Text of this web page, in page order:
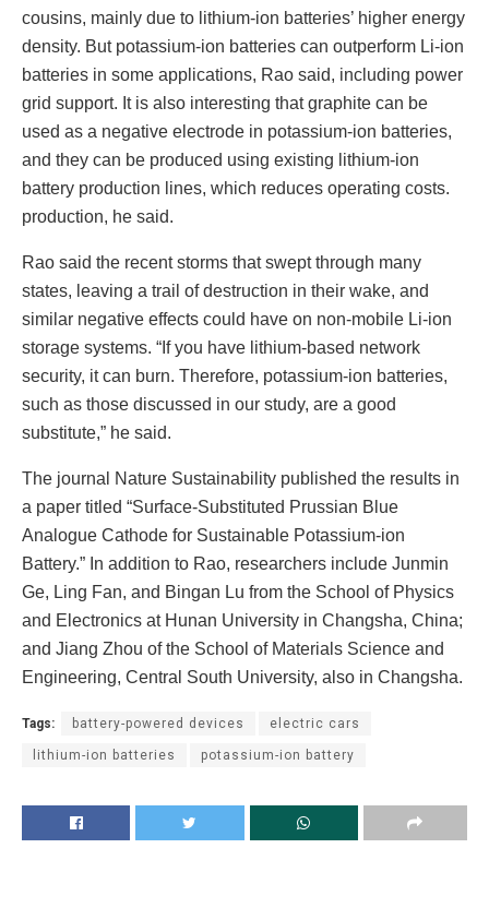
cousins, mainly due to lithium-ion batteries’ higher energy
density. But potassium-ion batteries can outperform Li-ion
batteries in some applications, Rao said, including power
grid support. It is also interesting that graphite can be
used as a negative electrode in potassium-ion batteries,
and they can be produced using existing lithium-ion
battery production lines, which reduces operating costs.
production, he said.
Rao said the recent storms that swept through many
states, leaving a trail of destruction in their wake, and
similar negative effects could have on non-mobile Li-ion
storage systems. “If you have lithium-based network
security, it can burn. Therefore, potassium-ion batteries,
such as those discussed in our study, are a good
substitute,” he said.
The journal Nature Sustainability published the results in
a paper titled “Surface-Substituted Prussian Blue
Analogue Cathode for Sustainable Potassium-ion
Battery.” In addition to Rao, researchers include Junmin
Ge, Ling Fan, and Bingan Lu from the School of Physics
and Electronics at Hunan University in Changsha, China;
and Jiang Zhou of the School of Materials Science and
Engineering, Central South University, also in Changsha.
Tags: battery-powered devices electric cars
lithium-ion batteries potassium-ion battery